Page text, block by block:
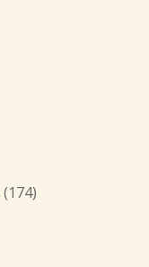
(174)